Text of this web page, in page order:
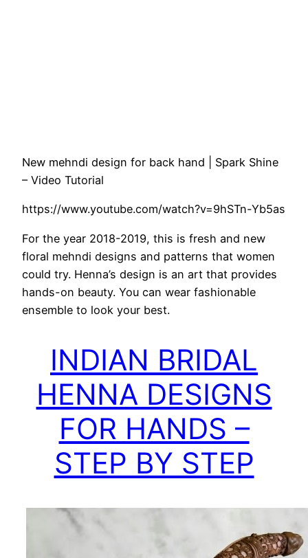
New mehndi design for back hand | Spark Shine
– Video Tutorial
https://www.youtube.com/watch?v=9hSTn-Yb5as
For the year 2018-2019, this is fresh and new
floral mehndi designs and patterns that women
could try. Henna’s design is an art that provides
hands-on beauty. You can wear fashionable
ensemble to look your best.
INDIAN BRIDAL
HENNA DESIGNS
FOR HANDS –
STEP BY STEP